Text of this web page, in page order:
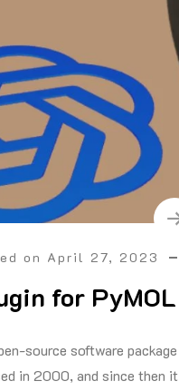
on April 27, 2023
for PyMOL
source software
in 2000, and since